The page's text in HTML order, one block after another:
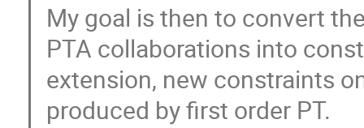
My goal is then to convert
PTA collaborations into
extension, new constraints
produced by first order PT.